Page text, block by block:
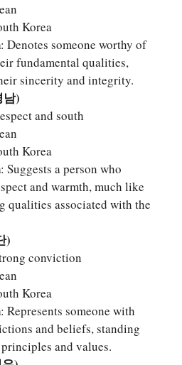
Korea
: Denotes someone worthy of
fundamental qualities,
sincerity and integrity.
남)
and south
Korea
: Suggests a person who
and warmth, much like
qualities associated with the
)
conviction
Korea
: Represents someone with
and beliefs, standing
and values.